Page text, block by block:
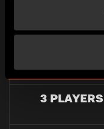
PLAYERS
3 PLAYERS